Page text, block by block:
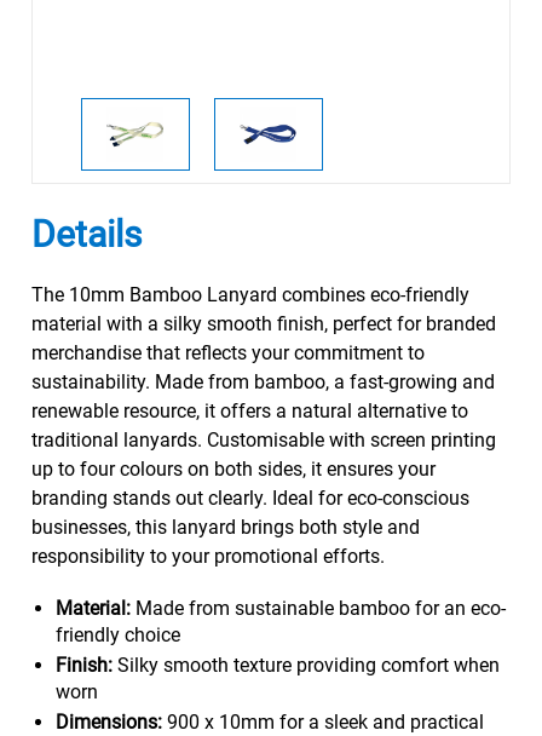
Details
The 10mm Bamboo Lanyard combines eco-friendly
material with a silky smooth finish, perfect for branded
merchandise that reflects your commitment to
sustainability. Made from bamboo, a fast-growing and
renewable resource, it offers a natural alternative to
traditional lanyards. Customisable with screen printing
up to four colours on both sides, it ensures your
branding stands out clearly. Ideal for eco-conscious
businesses, this lanyard brings both style and
responsibility to your promotional efforts.
Material:Made from sustainable bamboo for an eco-
friendly choice
Finish:Silky smooth texture providing comfort when
worn
Dimensions:900 x 10mm for a sleek and practical